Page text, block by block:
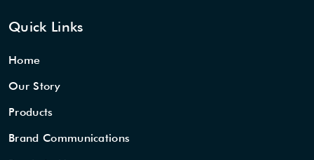
Quick Links
Home
Our Story
Products
Brand Communications